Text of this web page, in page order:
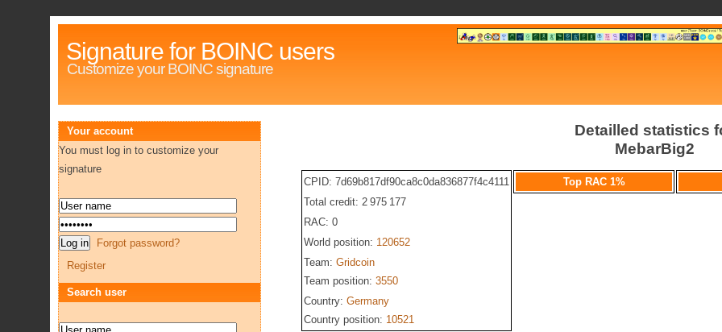
Signature for BOINC users
Customize your BOINC signature
Detailled statistics
MebarBig2
CPID: 7d69b817df90ca8c0da836877f4c4111
Total credit: 2 975 177
RAC: 0
World position: 120652
Team: Gridcoin
Team position: 3550
Country: Germany
Country position: 10521
Top RAC 1%
Your account
You must log in to customize your
signature
Forgot password?
Register
Search user